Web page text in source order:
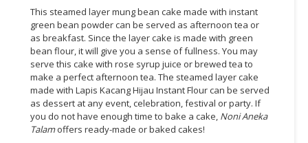
This steamed layer mung bean cake made with instant
green bean powder can be served as afternoon tea or
as breakfast. Since the layer cake is made with green
bean flour, it will give you a sense of fullness. You may
serve this cake with rose syrup juice or brewed tea to
make a perfect afternoon tea. The steamed layer cake
made with Lapis Kacang Hijau Instant Flour can be served
as dessert at any event, celebration, festival or party. If
you do not have enough time to bake a cake, Noni Aneka
Talamoffers ready-made or baked cakes!